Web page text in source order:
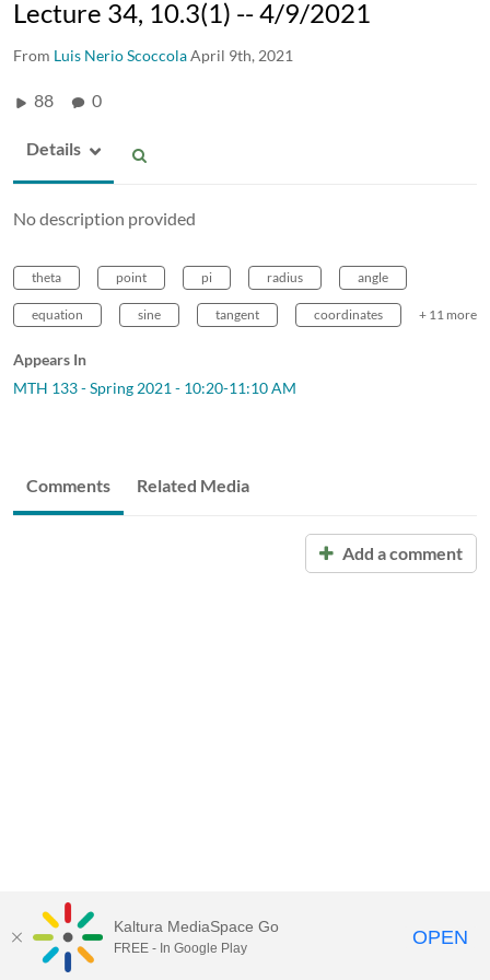
Lecture 34, 10.3(1) -- 4/9/2021
From Luis Nerio ScoccolaApril 9th, 2021
88 0
Details
No description provided
theta point pi radius angle
equation sine tangent coordinates + 11 more
Appears In
MTH 133 - Spring 2021 - 10:20-11:10 AM
Comments Related Media
Add a comment
Kaltura MediaSpace Go
FREE - In Google Play OPEN